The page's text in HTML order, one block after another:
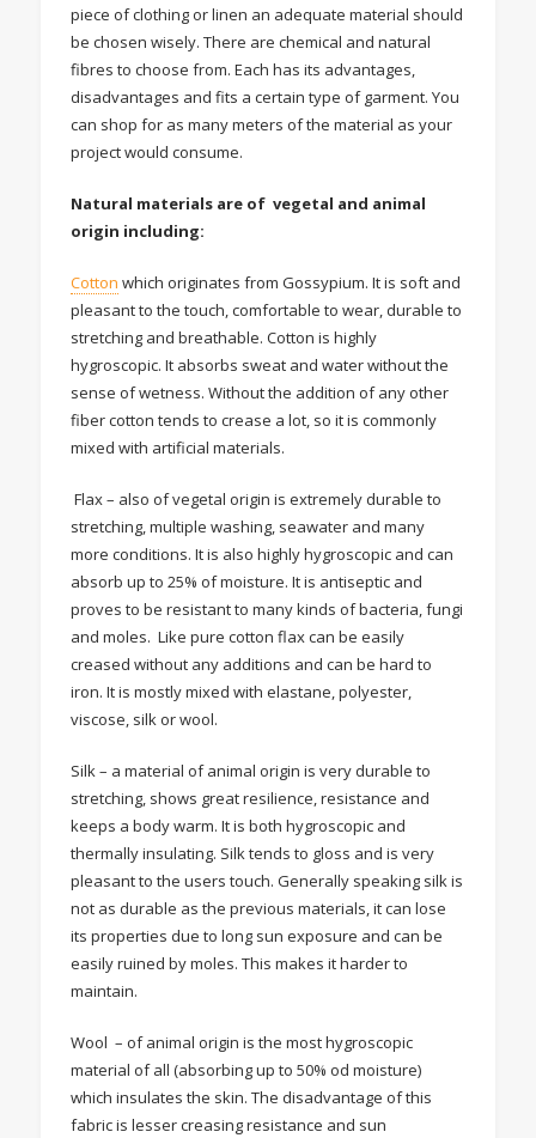
piece of clothing or linen an adequate material should
be chosen wisely. There are chemical and natural
fibres to choose from. Each has its advantages,
disadvantages and fits a certain type of garment. You
can shop for as many meters of the material as your
project would consume.
Natural materials are of vegetal and animal
origin including:
Cotton which originates from Gossypium. It is soft and
pleasant to the touch, comfortable to wear, durable to
stretching and breathable. Cotton is highly
hygroscopic. It absorbs sweat and water without the
sense of wetness. Without the addition of any other
fiber cotton tends to crease a lot, so it is commonly
mixed with artificial materials.
Flax – also of vegetal origin is extremely durable to
stretching, multiple washing, seawater and many
more conditions. It is also highly hygroscopic and can
absorb up to 25% of moisture. It is antiseptic and
proves to be resistant to many kinds of bacteria, fungi
and moles. Like pure cotton flax can be easily
creased without any additions and can be hard to
iron. It is mostly mixed with elastane, polyester,
viscose, silk or wool.
Silk – a material of animal origin is very durable to
stretching, shows great resilience, resistance and
keeps a body warm. It is both hygroscopic and
thermally insulating. Silk tends to gloss and is very
pleasant to the users touch. Generally speaking silk is
not as durable as the previous materials, it can lose
its properties due to long sun exposure and can be
easily ruined by moles. This makes it harder to
maintain.
Wool – of animal origin is the most hygroscopic
material of all (absorbing up to 50% od moisture)
which insulates the skin. The disadvantage of this
fabric is lesser creasing resistance and sun